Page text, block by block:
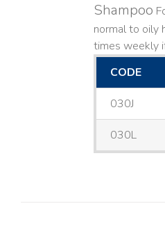
Shampoo
normal to oily
times weekly
CODE
030J
030L